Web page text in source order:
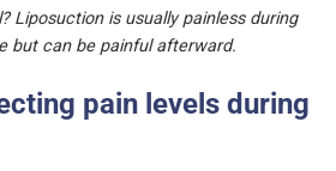
Liposuction is usually painless during
but can be painful afterward.
pain levels during